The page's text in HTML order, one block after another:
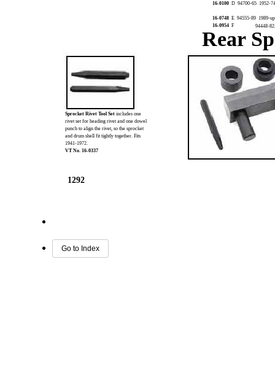
1292
16-0100 D 94700-65 1952-
16-0748 E 94555-89 1989-
16-0954 F 94448-
Sprocket Rivet Tool Set includes one
rivet set for heading rivet and one dowel
punch to align the rivet, so the sprocket
and drum shell fit tightly together. Fits
1941-1972.
VT No. 16-0337
Rear
Go to Index